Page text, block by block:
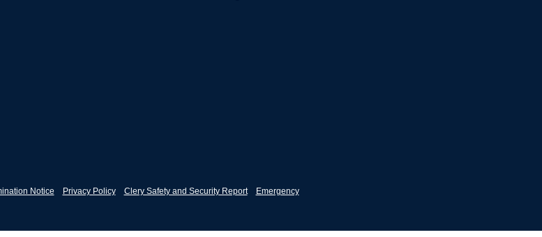
Notice Privacy Policy Clery Safety and Security Report Emergency